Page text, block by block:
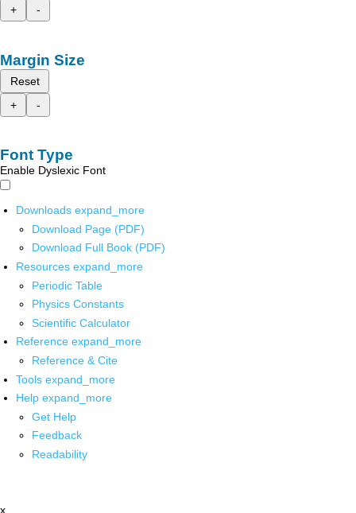
+
-
Margin Size
Reset
+
-
Font Type
Enable Dyslexic Font
Downloads expand_more
Download Page (PDF)
Download Full Book (PDF)
Resources expand_more
Periodic Table
Physics Constants
Scientific Calculator
Reference expand_more
Reference & Cite
Tools expand_more
Help expand_more
Get Help
Feedback
Readability
x